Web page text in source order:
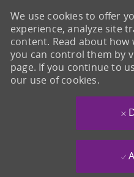
We use cookies to offer
experience, analyze site
content. Read about how
you can control them by
page. If you continue to
our use of cookies.